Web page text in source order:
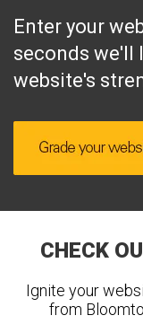
Enter your
seconds we'll
website's
CHECK
Ignite your
from